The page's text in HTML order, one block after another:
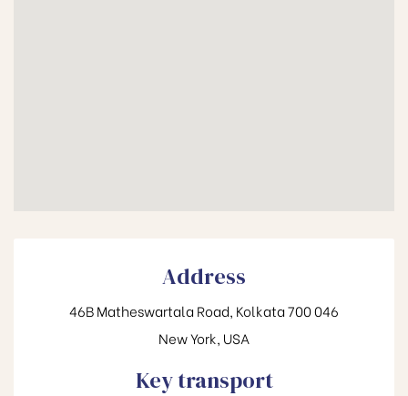
Address
46B Matheswartala Road, Kolkata 700 046
New York, USA
Key transport